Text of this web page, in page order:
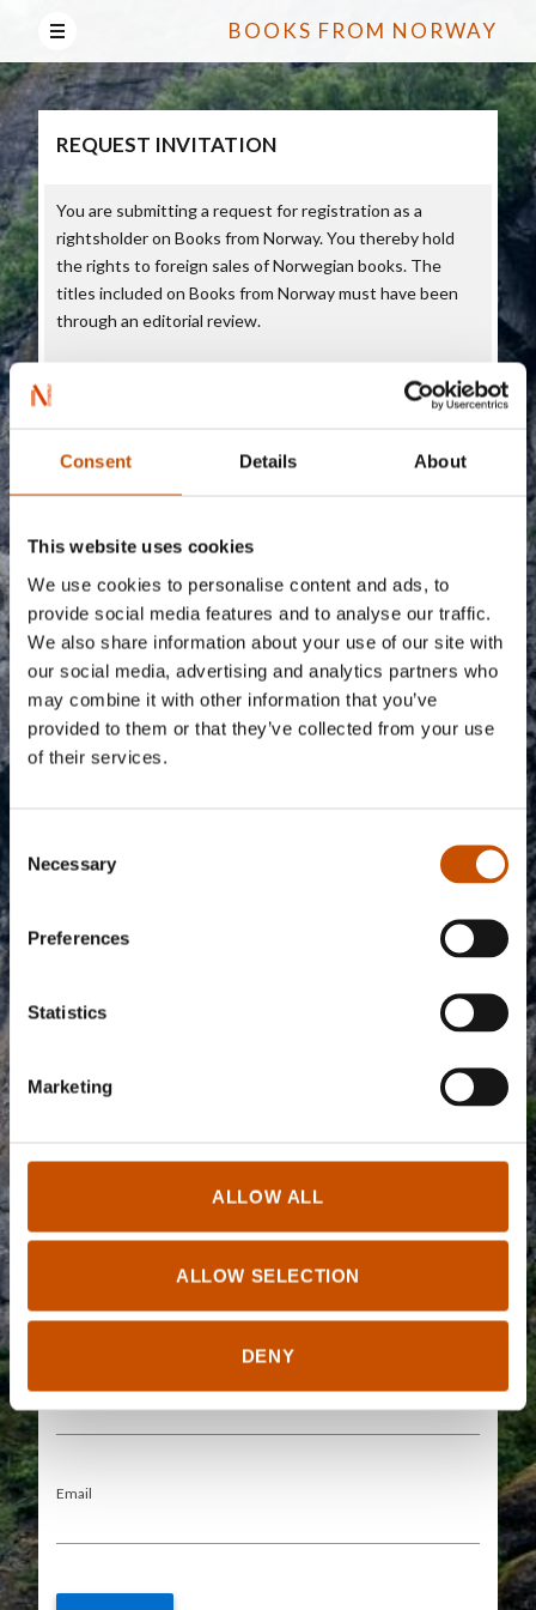
Consent Details About
This website uses cookies
We use cookies to personalise content and ads, to
provide social media features and to analyse our traffic.
We also share information about your use of our site with
our social media, advertising and analytics partners who
may combine it with other information that you’ve
provided to them or that they’ve collected from your use
of their services.
Selection
Necessary
Preferences
Statistics
Marketing
ALLOW ALL
ALLOW SELECTION
DENY
BOOKS FROM NORWAY
REQUEST INVITATION
You are submitting a request for registration as a
rightsholder on Books from Norway. You thereby hold
the rights to foreign sales of Norwegian books. The
titles included on Books from Norway must have been
through an editorial review.
English about Norwegian titles they want to present to
content about yourself/your enterprise as rightsholders.
information you include here must therefore be in
Please fill in all the fields below to apply for inclusion on
the website.
Rightsholder name
0/250
Email